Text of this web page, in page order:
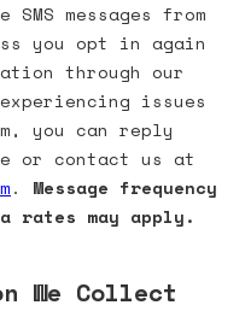
messages from
you opt in again
through our
issues
you can reply
or contact us at
.
Message frequency
rates may apply.
We Collect